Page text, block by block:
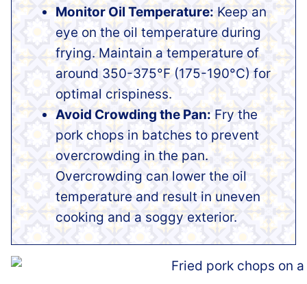
Monitor Oil Temperature: Keep an
eye on the oil temperature during
frying. Maintain a temperature of
around 350-375°F (175-190°C) for
optimal crispiness.
Avoid Crowding the Pan: Fry the
pork chops in batches to prevent
overcrowding in the pan.
Overcrowding can lower the oil
temperature and result in uneven
cooking and a soggy exterior.